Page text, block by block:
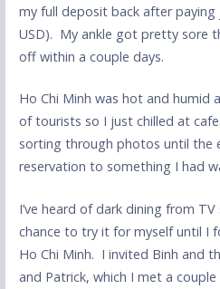
my full deposit back after paying
USD). My ankle got pretty sore
off within a couple days.
Ho Chi Minh was hot and humid
of tourists so I just chilled at
sorting through photos until the
reservation to something I had
I’ve heard of dark dining from
chance to try it for myself until I
Ho Chi Minh. I invited Binh and
and Patrick, which I met a